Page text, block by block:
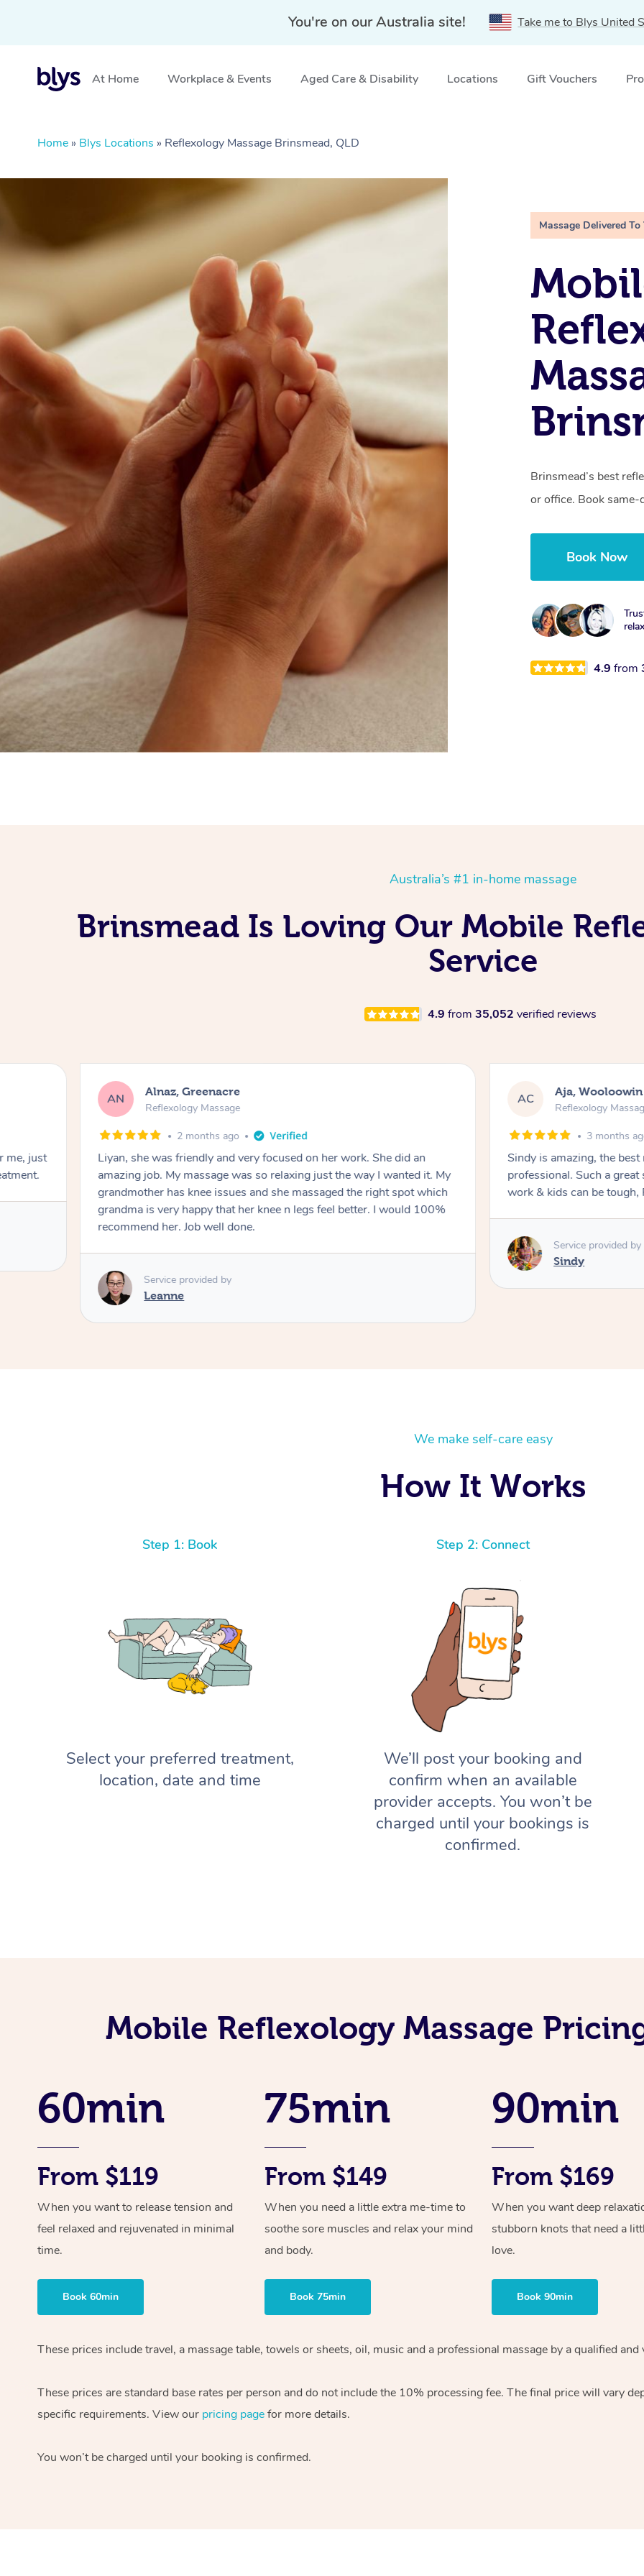
You're on our Australia site! Take me to Blys United
At Home Workplace & Events Aged Care & Disability Locations Gift Vouchers
Home » Blys Locations » Reflexology Massage Brinsmead, QLD
Massage Delivered To
Brinsmead’s best
or office. Book same-
Book Now
4.9from
Australia’s #1 in-home massage
Brinsmead Is Loving Our Mobile
Service
4.9 from 35,052 verified reviews
me, just
AN Alnaz, Greenacre
Reflexology Massage
2 months ago
Liyan, she was friendly and very focused on her work. She did an
amazing job. My massage was so relaxing just the way I wanted it. My
grandmother has knee issues and she massaged the right spot which
grandma is very happy that her knee n legs feel better. I would 100%
recommend her. Job well done.
Service provided by
Leanne
AC Aja, Wooloowin
Reflexology
3 months
Sindy is amazing, the
professional. Such a
work & kids can be
Service provided by
Sindy
We make self-care easy
How It Works
Step 1: Book
Select your preferred treatment,
location, date and time
Step 2: Connect
We’ll post your booking and
confirm when an available
provider accepts. You won’t be
charged until your bookings is
confirmed.
Mobile Reflexology Massage
60min
From $119
When you want to release tension and
feel relaxed and rejuvenated in minimal
time.
Book 60min
75min
From $149
When you need a little extra me-time to
soothe sore muscles and relax your mind
and body.
Book 75min
90min
From $169
When you want deep
stubborn knots that need a
love.
Book 90min
These prices include travel, a massage table, towels or sheets, oil, music and a professional massage by a qualified
These prices are standard base rates per person and do not include the 10% processing fee. The final price will vary
specific requirements. View our pricing pagefor more details.
You won’t be charged until your booking is confirmed.